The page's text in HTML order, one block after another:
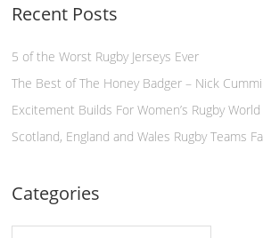
Recent Posts
5 of the Worst Rugby Jerseys Ever
The Best of The Honey Badger – Nick
Excitement Builds For Women’s Rugby
Scotland, England and Wales Rugby Teams
Categories